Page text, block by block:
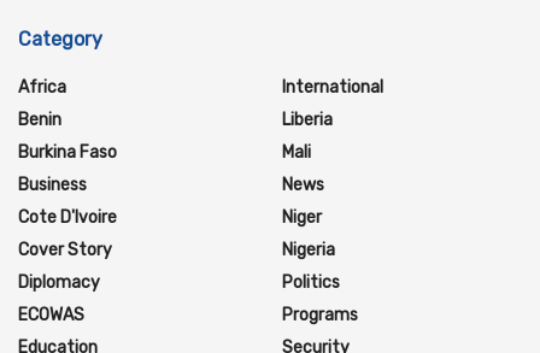
Category
Africa
Benin
Burkina Faso
Business
Cote D'Ivoire
Cover Story
Diplomacy
ECOWAS
Education
International
Liberia
Mali
News
Niger
Nigeria
Politics
Programs
Security